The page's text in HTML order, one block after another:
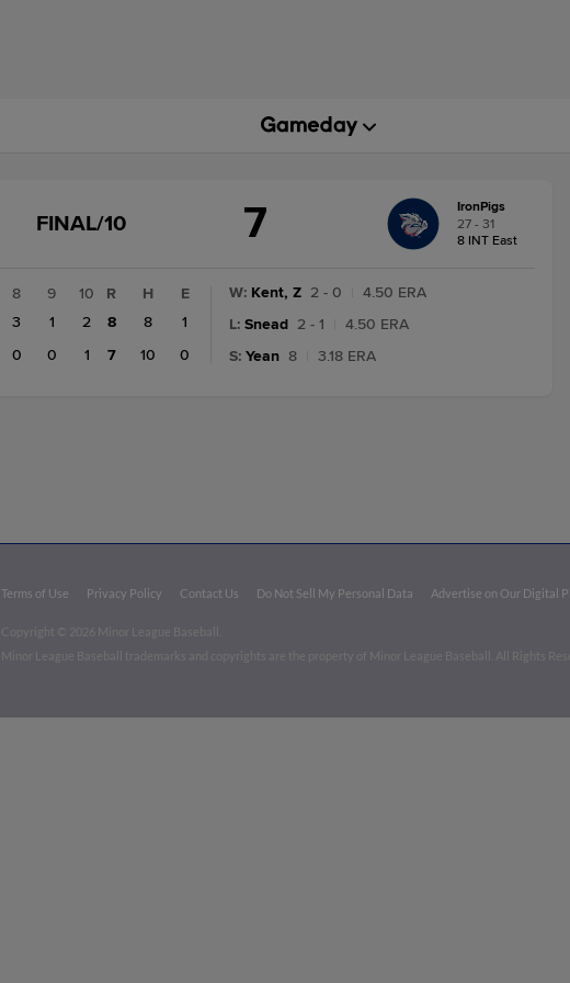
GAME
FINAL/10
FINAL/10 7
IronPigs
27 - 31
8 INT East
8 9
10
3 1
2
0 0 1
R H
E
8
8
1
7
10 0
W: Kent, Z 2 - 0
4.50 ERA
L: Snead 2 - 1
4.50 ERA
S: Yean 8 3.18 ERA
Terms of Use Privacy Policy Contact Us Do Not Sell My Personal Data Advertise on Our Digital
Copyright ©
2026 Minor League Baseball.
Minor League Baseball trademarks and copyrights are the property of Minor League Baseball. All Rights